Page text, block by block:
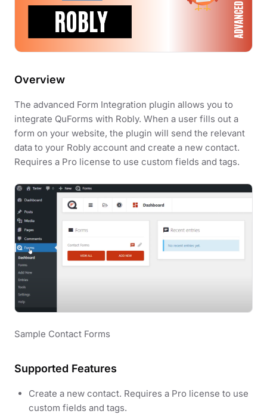
Overview
The advanced Form Integration plugin allows you to
integrate QuForms with Robly. When a user fills out a
form on your website, the plugin will send the relevant
data to your Robly account and create a new contact.
Requires a Pro license to use custom fields and tags.
Sample Contact Forms
Supported Features
Create a new contact. Requires a Pro license to use
custom fields and tags.